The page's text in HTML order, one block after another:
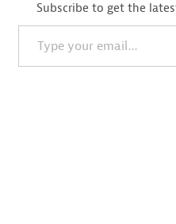
Subscribe to get the
Type your email…